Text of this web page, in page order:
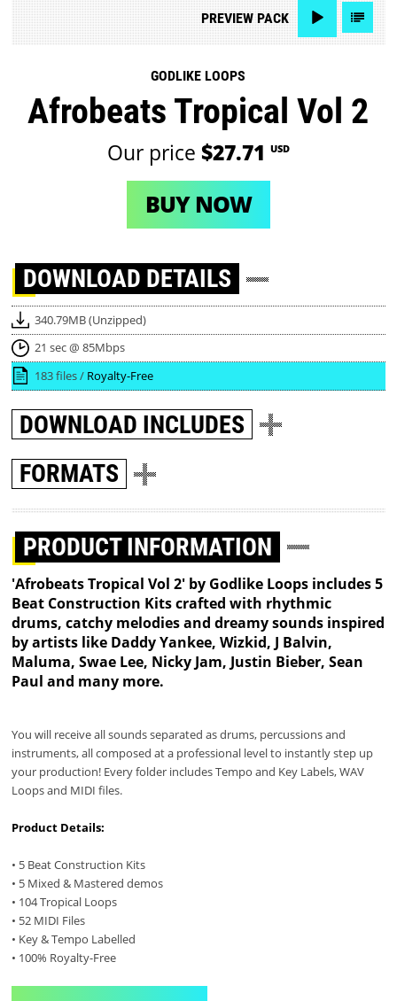
PREVIEWPACK
GODLIKE LOOPS
Afrobeats Tropical Vol 2
Our price $27.71 USD
BUY NOW
DOWNLOAD DETAILS
340.79MB (Unzipped)
21 sec @ 85Mbps
183 files / Royalty-Free
DOWNLOAD INCLUDES
FORMATS
PRODUCT INFORMATION
'Afrobeats Tropical Vol 2' by Godlike Loops includes 5
Beat Construction Kits crafted with rhythmic
drums, catchy melodies and dreamy sounds inspired
by artists like Daddy Yankee, Wizkid, J Balvin,
Maluma, Swae Lee, Nicky Jam, Justin Bieber, Sean
Paul and many more.
You will receive all sounds separated as drums, percussions and
instruments, all composed at a professional level to instantly step up
your production! Every folder includes Tempo and Key Labels, WAV
Loops and MIDI files.
Product Details:
• 5 Beat Construction Kits
• 5 Mixed & Mastered demos
• 104 Tropical Loops
• 52 MIDI Files
• Key & Tempo Labelled
• 100% Royalty-Free